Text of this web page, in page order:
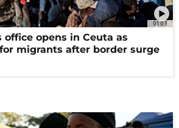
01:03
office opens in Ceuta as
migrants after border surge